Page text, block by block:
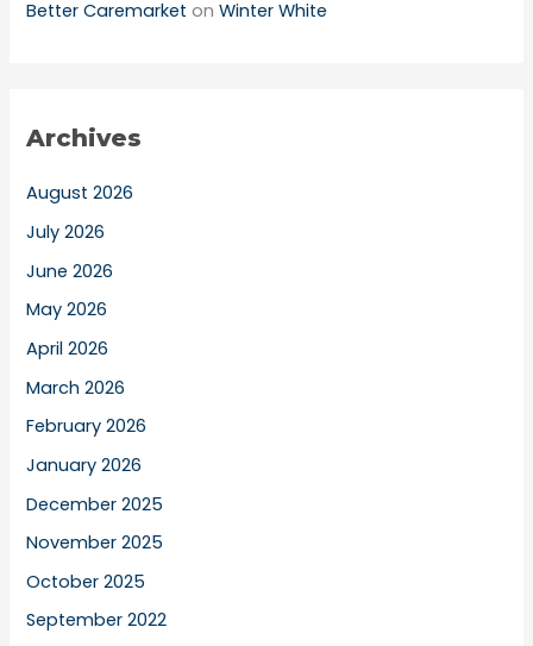
Better Caremarket onWinter White
Archives
August 2026
July 2026
June 2026
May 2026
April 2026
March 2026
February 2026
January 2026
December 2025
November 2025
October 2025
September 2022